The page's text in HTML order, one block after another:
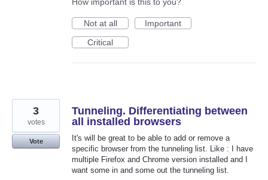
Not at all
Important
Critical
Tunneling. Differentiating between
all installed browsers
It's will be great to be able to add or remove a
specific browser from the tunneling list. Like : I have
multiple Firefox and Chrome version installed and I
want some in and some out the tunneling list.
3
votes
Vote